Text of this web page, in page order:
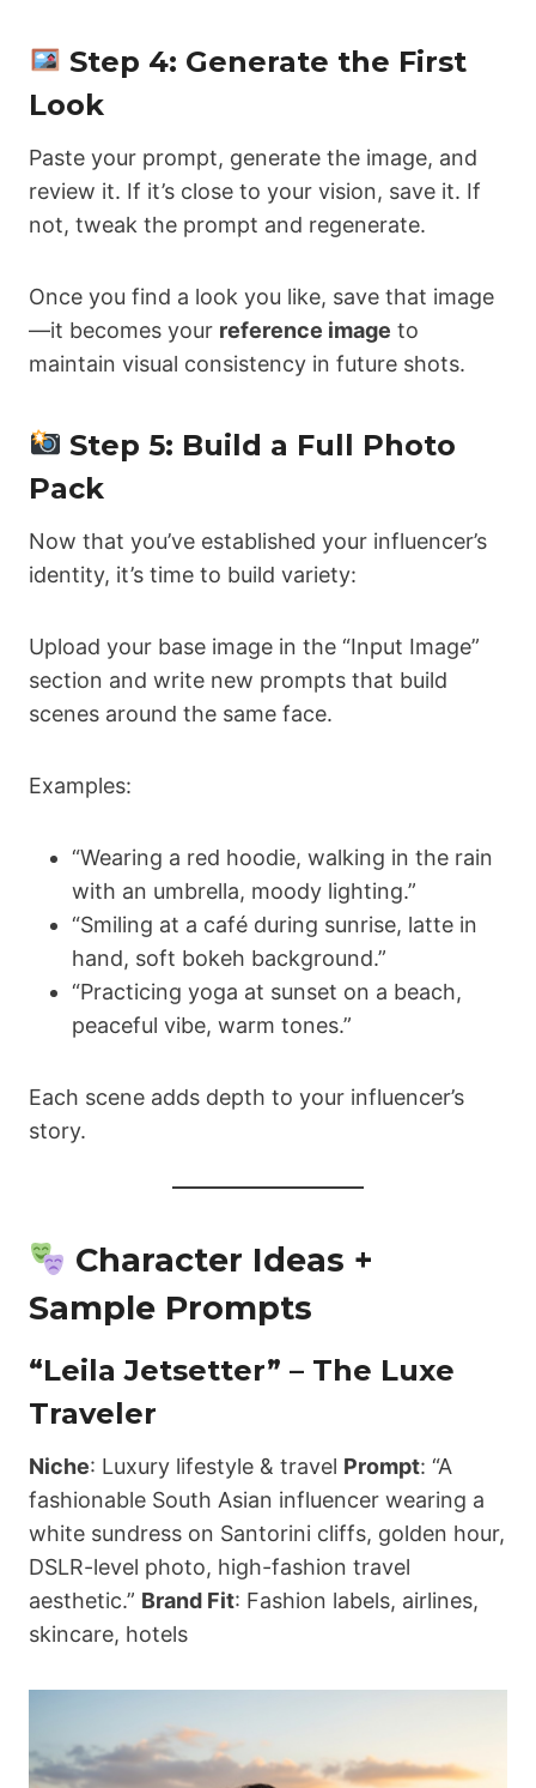
Step 4: Generate the First
Look
Paste your prompt, generate the image, and
review it. If it’s close to your vision, save it. If
not, tweak the prompt and regenerate.
Once you find a look you like, save that image
—it becomes your reference image to
maintain visual consistency in future shots.
Step 5: Build a Full Photo
Pack
Now that you’ve established your influencer’s
identity, it’s time to build variety:
Upload your base image in the “Input Image”
section and write new prompts that build
scenes around the same face.
Examples:
“Wearing a red hoodie, walking in the rain
with an umbrella, moody lighting.”
“Smiling at a café during sunrise, latte in
hand, soft bokeh background.”
“Practicing yoga at sunset on a beach,
peaceful vibe, warm tones.”
Each scene adds depth to your influencer’s
story.
Character Ideas +
Sample Prompts
“Leila Jetsetter” – The Luxe
Traveler
Niche: Luxury lifestyle & travel Prompt: “A
fashionable South Asian influencer wearing a
white sundress on Santorini cliffs, golden hour,
DSLR-level photo, high-fashion travel
aesthetic.” Brand Fit: Fashion labels, airlines,
skincare, hotels